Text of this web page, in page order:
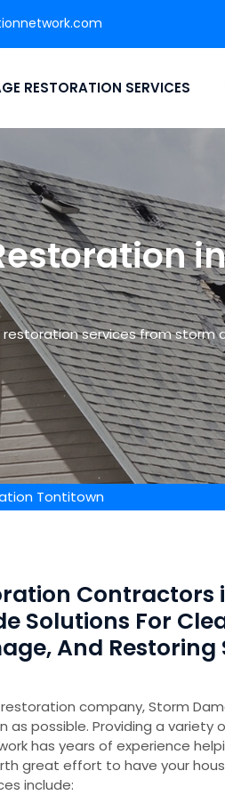
RESTORATION SERVICES
in
services from storm
Tontitown
Contractors
Solutions For
And Restoring
company, Storm
possible. Providing a variety
has years of experience
great effort to have your
include: